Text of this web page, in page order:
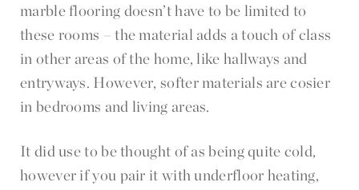
marble flooring doesn’t have to be limited to
these rooms – the material adds a touch of class
in other areas of the home, like hallways and
entryways. However, softer materials are cosier
in bedrooms and living areas.
It did use to be thought of as being quite cold,
however if you pair it with underfloor heating,